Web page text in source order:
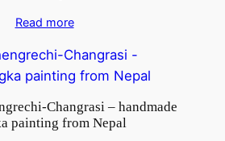
Read more
Changrasi – handmade
painting from Nepal